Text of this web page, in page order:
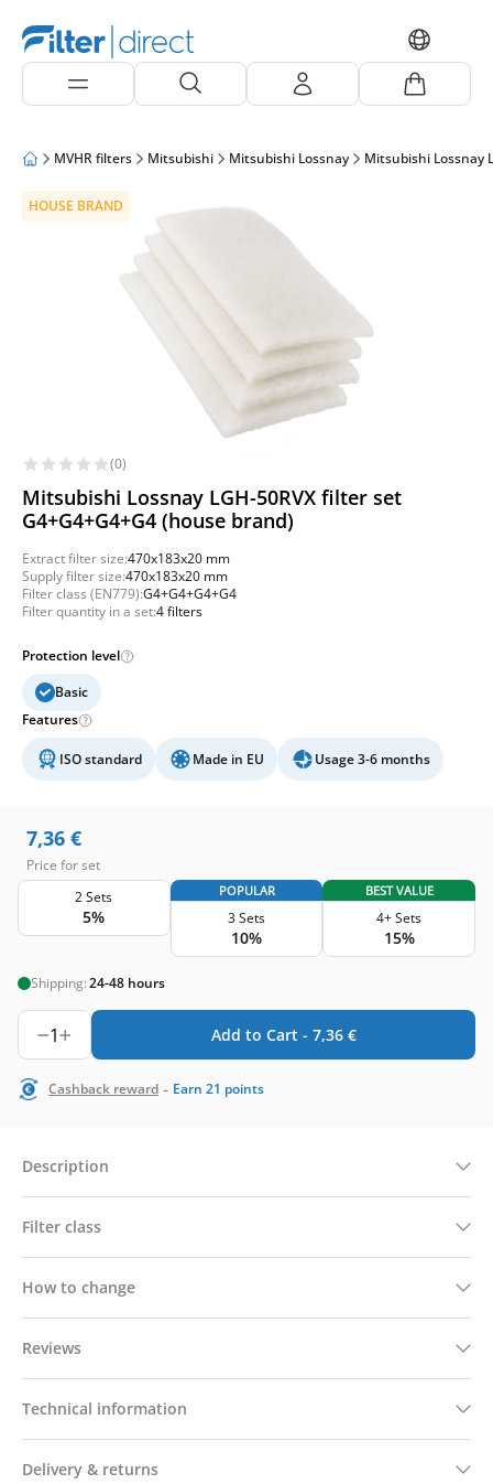
MVHR filters Mitsubishi Mitsubishi Lossnay Mitsubishi Lossnay
HOUSE BRAND
(0)
Mitsubishi Lossnay LGH-50RVX filter set
G4+G4+G4+G4 (house brand)
Extract filter size:470x183x20 mm
Supply filter size:470x183x20 mm
Filter class (EN779):G4+G4+G4+G4
Filter quantity in a set:4 filters
Protection level
Basic
Features
ISO standard Made in EU Usage 3-6 months
7,36 €
Price for set
2 Sets
5%
POPULAR
3 Sets
10%
BEST VALUE
4+ Sets
15%
Shipping:24-48 hours
1 Add to Cart - 7,36 €
Cashback reward - Earn 21 points
Description
Filter class
How to change
Reviews
Technical information
Delivery & returns